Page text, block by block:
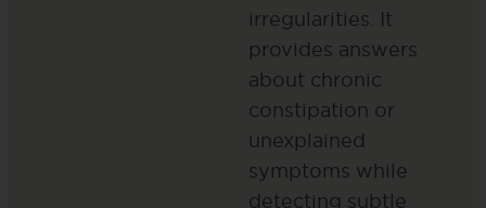
irregularities. It
provides answers
about chronic
constipation or
unexplained
symptoms while
detecting subtle